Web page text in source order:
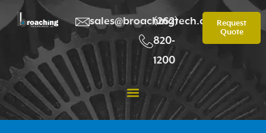
sales@broachingtech.com
(262)
820-
1200
Request
Quote